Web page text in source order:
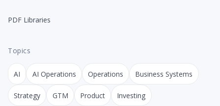
PDF Libraries
Topics
AI AI Operations Operations Business Systems
Strategy GTM Product Investing